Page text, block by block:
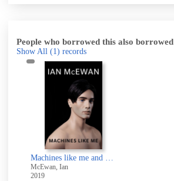
People who borrowed this also borrowed
Show All (1) records
Machines like me and people like you
McEwan, Ian
2019